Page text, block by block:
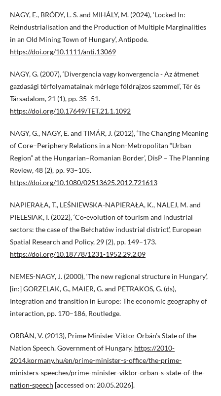
NAGY, E., BRÓDY, L. S. and MIHÁLY, M. (2024), ‘Locked In:
Reindustrialisation and the Production of Multiple Marginalities
in an Old Mining Town of Hungary’, Antipode.
https://doi.org/10.1111/anti.13069
NAGY, G. (2007), ‘Divergencia vagy konvergencia - Az átmenet
gazdasági térfolyamatainak mérlege földrajzos szemmel’, Tér és
Társadalom, 21 (1), pp. 35−51.
https://doi.org/10.17649/TET.21.1.1092
NAGY, G., NAGY, E. and TIMÁR, J. (2012), ‘The Changing Meaning
of Core–Periphery Relations in a Non-Metropolitan “Urban
Region” at the Hungarian–Romanian Border’, DisP – The Planning
Review, 48 (2), pp. 93–105.
https://doi.org/10.1080/02513625.2012.721613
NAPIERAŁA, T., LEŚNIEWSKA-NAPIERAŁA, K., NALEJ, M. and
PIELESIAK, I. (2022), ‘Co-evolution of tourism and industrial
sectors: the case of the Bełchatów industrial district’, European
Spatial Research and Policy, 29 (2), pp. 149–173.
https://doi.org/10.18778/1231-1952.29.2.09
NEMES-NAGY, J. (2000), ‘The new regional structure in Hungary’,
[in:] GORZELAK, G., MAIER, G. and PETRAKOS, G. (ds),
Integration and transition in Europe: The economic geography of
interaction, pp. 170–186, Routledge.
ORBÁN, V. (2013), Prime Minister Viktor Orbán’s State of the
Nation Speech. Government of Hungary, https://2010-
2014.kormany.hu/en/prime-minister-s-office/the-prime-
ministers-speeches/prime-minister-viktor-orban-s-state-of-the-
nation-speech [accessed on: 20.05.2026].